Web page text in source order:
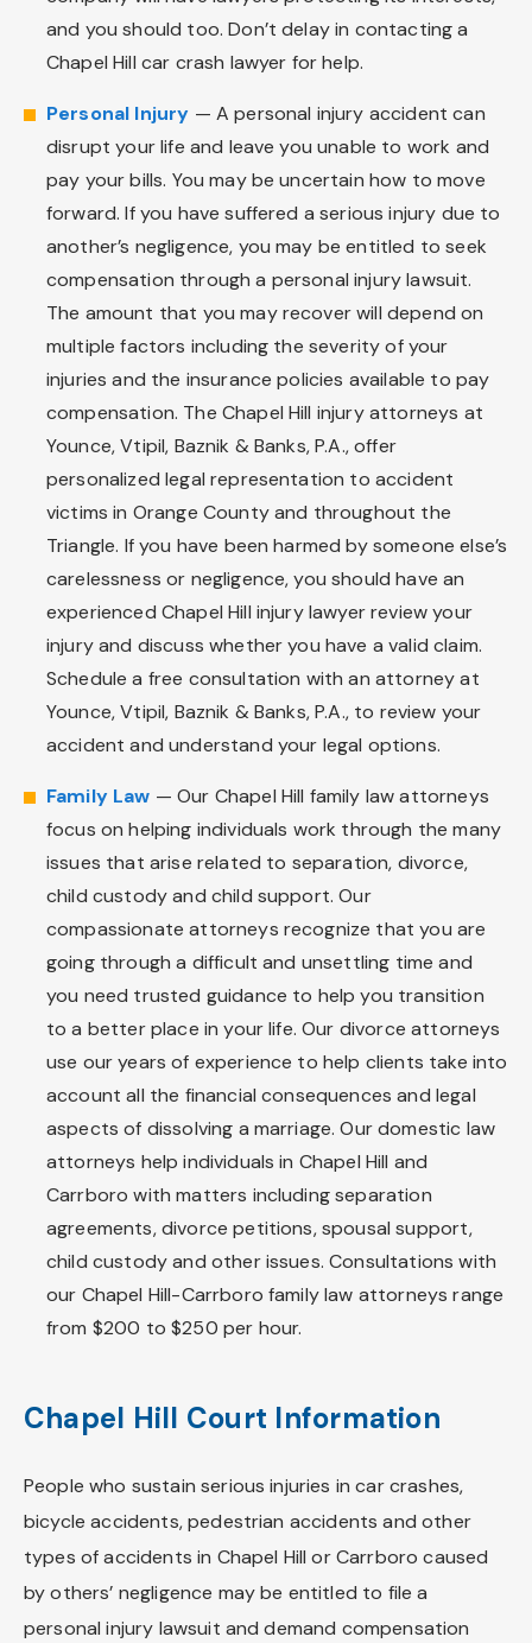
and you should too. Don’t delay in contacting a
Chapel Hill car crash lawyer for help.
Personal Injury — A personal injury accident can
disrupt your life and leave you unable to work and
pay your bills. You may be uncertain how to move
forward. If you have suffered a serious injury due to
another’s negligence, you may be entitled to seek
compensation through a personal injury lawsuit.
The amount that you may recover will depend on
multiple factors including the severity of your
injuries and the insurance policies available to pay
compensation. The Chapel Hill injury attorneys at
Younce, Vtipil, Baznik & Banks, P.A., offer
personalized legal representation to accident
victims in Orange County and throughout the
Triangle. If you have been harmed by someone else’s
carelessness or negligence, you should have an
experienced Chapel Hill injury lawyer review your
injury and discuss whether you have a valid claim.
Schedule a free consultation with an attorney at
Younce, Vtipil, Baznik & Banks, P.A., to review your
accident and understand your legal options.
Family Law — Our Chapel Hill family law attorneys
focus on helping individuals work through the many
issues that arise related to separation, divorce,
child custody and child support. Our
compassionate attorneys recognize that you are
going through a difficult and unsettling time and
you need trusted guidance to help you transition
to a better place in your life. Our divorce attorneys
use our years of experience to help clients take into
account all the financial consequences and legal
aspects of dissolving a marriage. Our domestic law
attorneys help individuals in Chapel Hill and
Carrboro with matters including separation
agreements, divorce petitions, spousal support,
child custody and other issues. Consultations with
our Chapel Hill-Carrboro family law attorneys range
from $200 to $250 per hour.
Chapel Hill Court Information
People who sustain serious injuries in car crashes,
bicycle accidents, pedestrian accidents and other
types of accidents in Chapel Hill or Carrboro caused
by others’ negligence may be entitled to file a
personal injury lawsuit and demand compensation